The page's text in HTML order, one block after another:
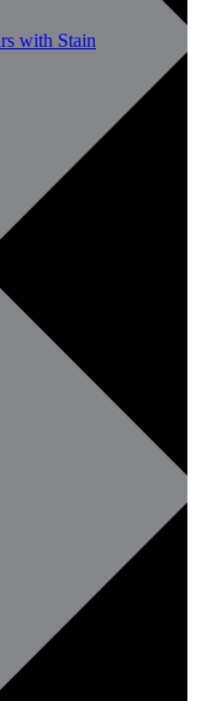
with Stain